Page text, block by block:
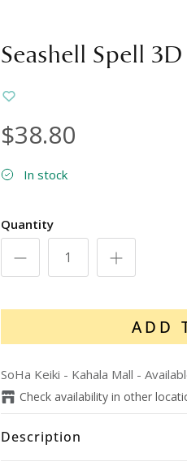
Seashell Spell
$38.80
In stock
Quantity
ADD
SoHa Keiki - Kahala Mall -
Check availability in other
Description